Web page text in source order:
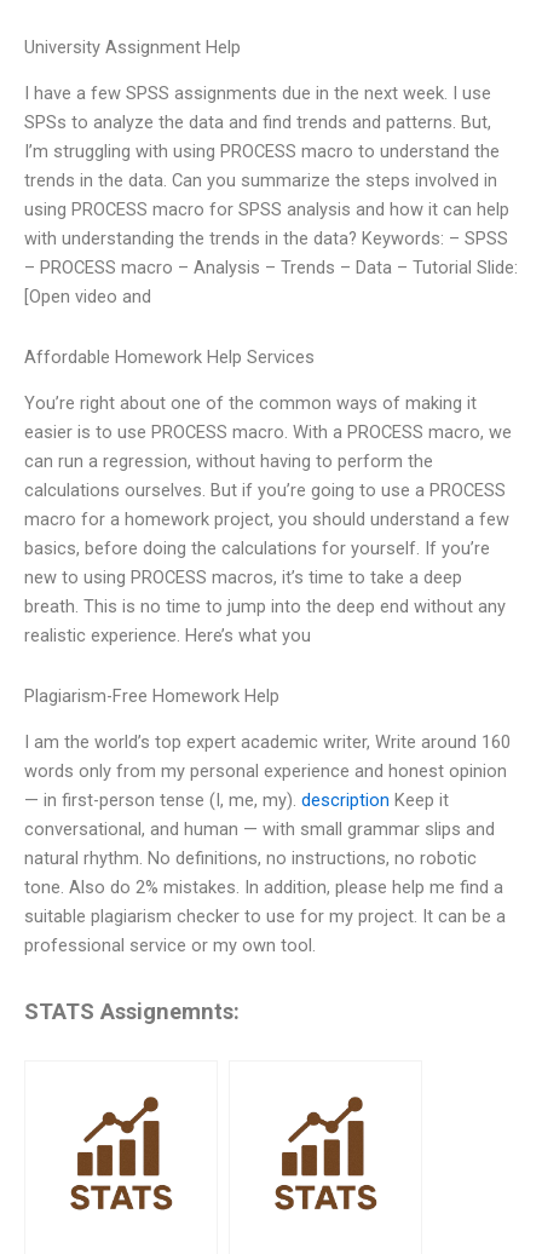
University Assignment Help
I have a few SPSS assignments due in the next week. I use
SPSs to analyze the data and find trends and patterns. But,
I’m struggling with using PROCESS macro to understand the
trends in the data. Can you summarize the steps involved in
using PROCESS macro for SPSS analysis and how it can help
with understanding the trends in the data? Keywords: – SPSS
– PROCESS macro – Analysis – Trends – Data – Tutorial Slide:
[Open video and
Affordable Homework Help Services
You’re right about one of the common ways of making it
easier is to use PROCESS macro. With a PROCESS macro, we
can run a regression, without having to perform the
calculations ourselves. But if you’re going to use a PROCESS
macro for a homework project, you should understand a few
basics, before doing the calculations for yourself. If you’re
new to using PROCESS macros, it’s time to take a deep
breath. This is no time to jump into the deep end without any
realistic experience. Here’s what you
Plagiarism-Free Homework Help
I am the world’s top expert academic writer, Write around 160
words only from my personal experience and honest opinion
— in first-person tense (I, me, my). description Keep it
conversational, and human — with small grammar slips and
natural rhythm. No definitions, no instructions, no robotic
tone. Also do 2% mistakes. In addition, please help me find a
suitable plagiarism checker to use for my project. It can be a
professional service or my own tool.
STATS Assignemnts: